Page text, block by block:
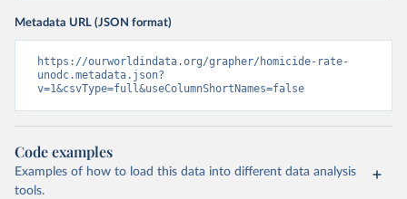
Metadata URL (JSON format)
https://ourworldindata.org/grapher/homicide-rate-
unodc.metadata.json?
v=1&csvType=full&useColumnShortNames=false
Code examples
Examples of how to load this data into different data analysis
tools.